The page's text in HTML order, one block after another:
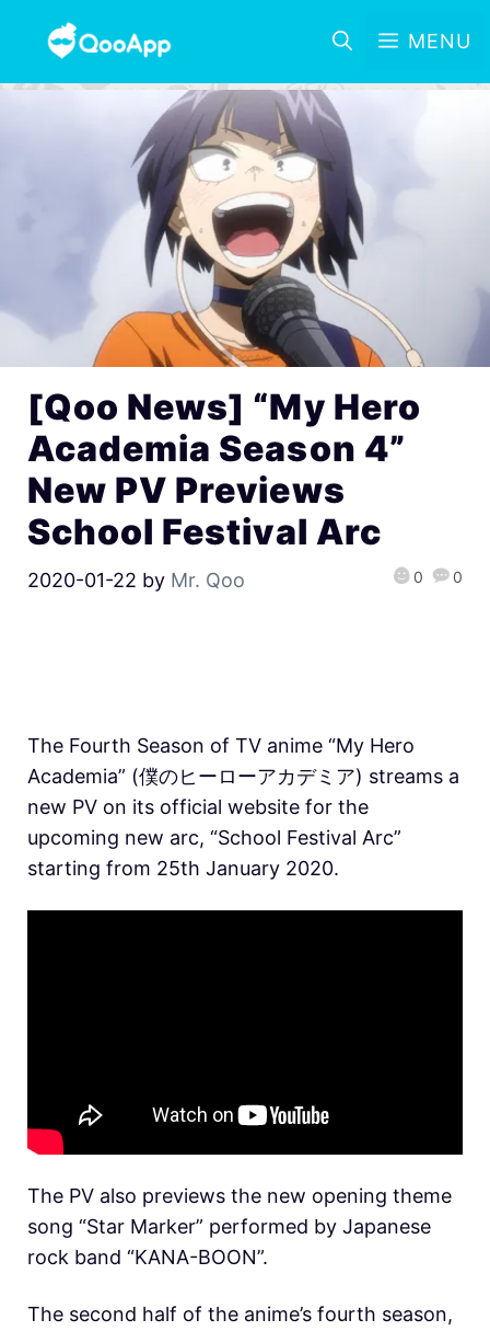
MENU
[Qoo News] “My Hero
Academia Season 4”
New PV Previews
School Festival Arc
2020-01-22 by Mr. Qoo 0 0
The Fourth Season of TV anime “My Hero
Academia” (僕のヒーローアカデミア) streams a
new PV on its official website for the
upcoming new arc, “School Festival Arc”
starting from 25th January 2020.
The PV also previews the new opening theme
song “Star Marker” performed by Japanese
rock band “KANA-BOON”.
The second half of the anime’s fourth season,